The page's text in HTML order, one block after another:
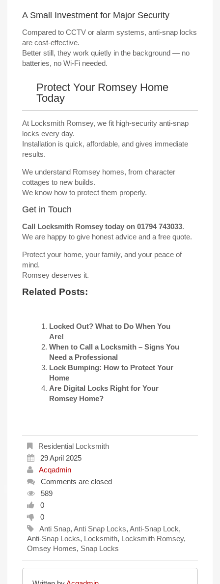
A Small Investment for Major Security
Compared to CCTV or alarm systems, anti-snap locks
are cost-effective.
Better still, they work quietly in the background — no
batteries, no Wi-Fi needed.
Protect Your Romsey Home
Today
At Locksmith Romsey, we fit high-security anti-snap
locks every day.
Installation is quick, affordable, and gives immediate
results.
We understand Romsey homes, from character
cottages to new builds.
We know how to protect them properly.
Get in Touch
Call Locksmith Romsey today on 01794 743033.
We are happy to give honest advice and a free quote.
Protect your home, your family, and your peace of
mind.
Romsey deserves it.
Related Posts:
Locked Out? What to Do When You
Are!
When to Call a Locksmith – Signs You
Need a Professional
Lock Bumping: How to Protect Your
Home
Are Digital Locks Right for Your
Romsey Home?
Residential Locksmith
29 April 2025
Acqadmin
Comments are closed
589
0
0
Anti Snap, Anti Snap Locks, Anti-Snap Lock,
Anti-Snap Locks, Locksmith, Locksmith Romsey,
Omsey Homes, Snap Locks